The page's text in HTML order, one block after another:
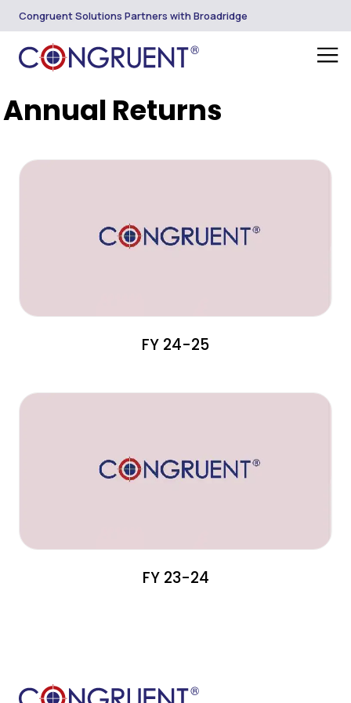
Congruent Solutions Partners with Broadridge
Annual Returns
FY 24-25
FY 23-24